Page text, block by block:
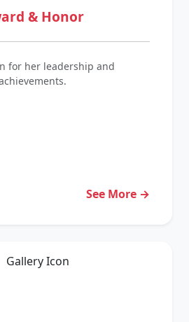
& Honor
for her leadership and
See More →